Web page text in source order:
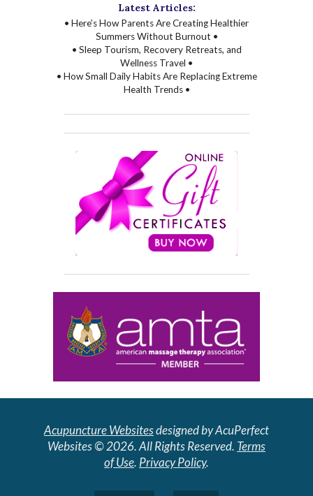
Latest Articles:
• Here’s How Parents Are Creating Healthier
Summers Without Burnout •
• Sleep Tourism, Recovery Retreats, and
Wellness Travel •
• How Small Daily Habits Are Replacing Extreme
Health Trends •
Acupuncture Websitesdesigned by AcuPerfect
Websites © 2026. All Rights Reserved. Terms
of Use. Privacy Policy.